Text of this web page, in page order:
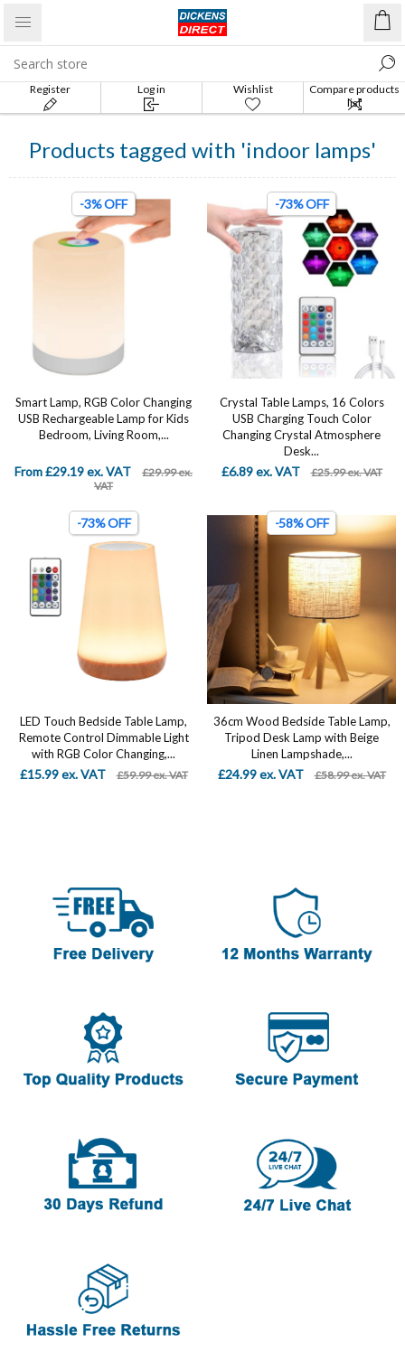
Register Log in Wishlist
Compare products
list
Products tagged with 'indoor lamps'
-3% OFF
Smart Lamp, RGB Color Changing
USB Rechargeable Lamp for Kids
Bedroom, Living Room,...
From £29.19 ex. VAT
£29.99 ex.
VAT
-73% OFF
Crystal Table Lamps, 16 Colors
USB Charging Touch Color
Changing Crystal Atmosphere
Desk...
£6.89 ex. VAT £25.99 ex. VAT
-73% OFF
LED Touch Bedside Table Lamp,
Remote Control Dimmable Light
with RGB Color Changing,...
£15.99 ex. VAT £59.99 ex. VAT
-58% OFF
36cm Wood Bedside Table Lamp,
Tripod Desk Lamp with Beige
Linen Lampshade,...
£24.99 ex. VAT £58.99 ex. VAT